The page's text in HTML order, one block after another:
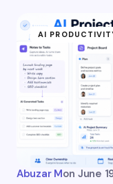
AI
Abuzar Mon June